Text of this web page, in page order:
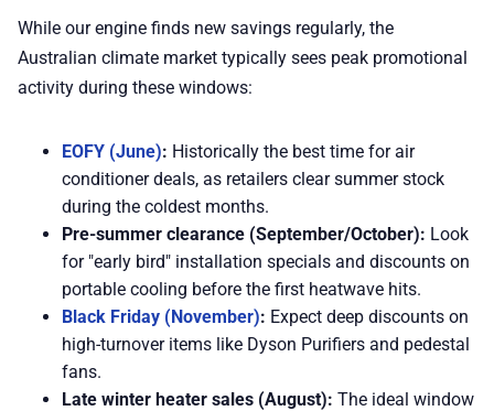
While our engine finds new savings regularly, the
Australian climate market typically sees peak promotional
activity during these windows:
EOFY (June): Historically the best time for air
conditioner deals, as retailers clear summer stock
during the coldest months.
Pre-summer clearance (September/October): Look
for "early bird" installation specials and discounts on
portable cooling before the first heatwave hits.
Black Friday (November): Expect deep discounts on
high-turnover items like Dyson Purifiers and pedestal
fans.
Late winter heater sales (August): The ideal window